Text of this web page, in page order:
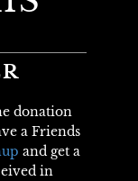
donation
a Friends
and get a
in